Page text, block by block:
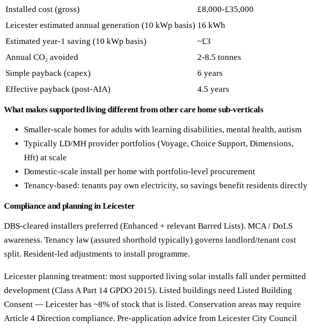
Installed cost (gross)
£8,000-£35,000
Leicester estimated annual generation (10 kWp basis) 16 kWh
Estimated year-1 saving (10 kWp basis)
~£3
Annual CO₂ avoided
2-8.5 tonnes
Simple payback (capex)
6 years
Effective payback (post-AIA)
4.5 years
What makes supported living different from other care home sub-verticals
Smaller-scale homes for adults with learning disabilities, mental health, autism
Typically LD/MH provider portfolios (Voyage, Choice Support, Dimensions,
Hft) at scale
Domestic-scale install per home with portfolio-level procurement
Tenancy-based: tenants pay own electricity, so savings benefit residents directly
Compliance and planning in Leicester
DBS-cleared installers preferred (Enhanced + relevant Barred Lists). MCA / DoLS
awareness. Tenancy law (assured shorthold typically) governs landlord/tenant cost
split. Resident-led adjustments to install programme.
Leicester planning treatment: most supported living solar installs fall under permitted
development (Class A Part 14 GPDO 2015). Listed buildings need Listed Building
Consent — Leicester has ~8% of stock that is listed. Conservation areas may require
Article 4 Direction compliance. Pre-application advice from Leicester City Council